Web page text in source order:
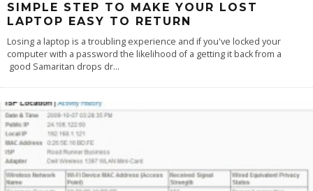
SIMPLE STEP TO MAKE YOUR LOST
LAPTOP EASY TO RETURN
Losing a laptop is a troubling experience and if you've locked your
computer with a password the likelihood of a getting it back from a
good Samaritan drops dr...